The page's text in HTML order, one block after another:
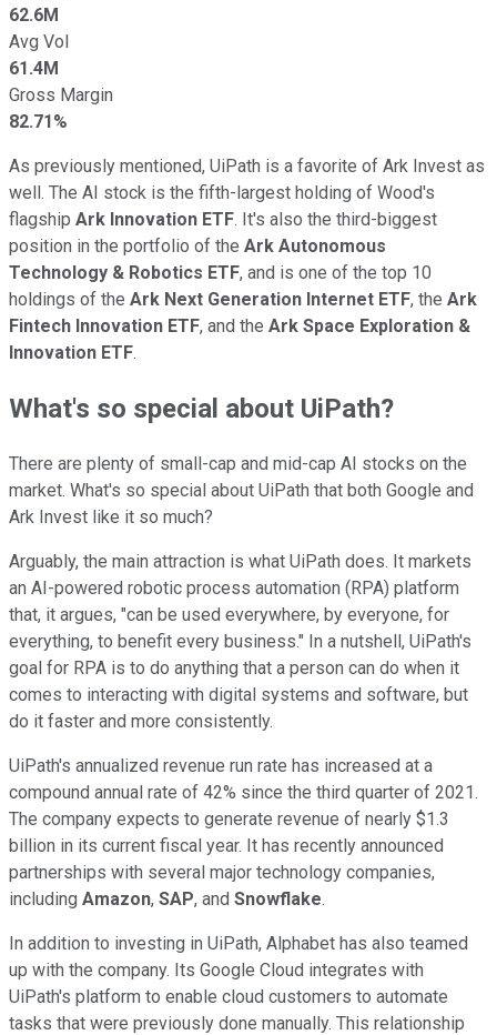
62.6M
Avg Vol
61.4M
Gross Margin
82.71%
As previously mentioned, UiPath is a favorite of Ark Invest as
well. The AI stock is the fifth-largest holding of Wood's
flagship Ark Innovation ETF. It's also the third-biggest
position in the portfolio of the Ark Autonomous
Technology & Robotics ETF, and is one of the top 10
holdings of the Ark Next Generation Internet ETF, the Ark
Fintech Innovation ETF, and the Ark Space Exploration &
Innovation ETF.
What's so special about UiPath?
There are plenty of small-cap and mid-cap AI stocks on the
market. What's so special about UiPath that both Google and
Ark Invest like it so much?
Arguably, the main attraction is what UiPath does. It markets
an AI-powered robotic process automation (RPA) platform
that, it argues, "can be used everywhere, by everyone, for
everything, to benefit every business." In a nutshell, UiPath's
goal for RPA is to do anything that a person can do when it
comes to interacting with digital systems and software, but
do it faster and more consistently.
UiPath's annualized revenue run rate has increased at a
compound annual rate of 42% since the third quarter of 2021.
The company expects to generate revenue of nearly $1.3
billion in its current fiscal year. It has recently announced
partnerships with several major technology companies,
including Amazon, SAP, and Snowflake.
In addition to investing in UiPath, Alphabet has also teamed
up with the company. Its Google Cloud integrates with
UiPath's platform to enable cloud customers to automate
tasks that were previously done manually. This relationship